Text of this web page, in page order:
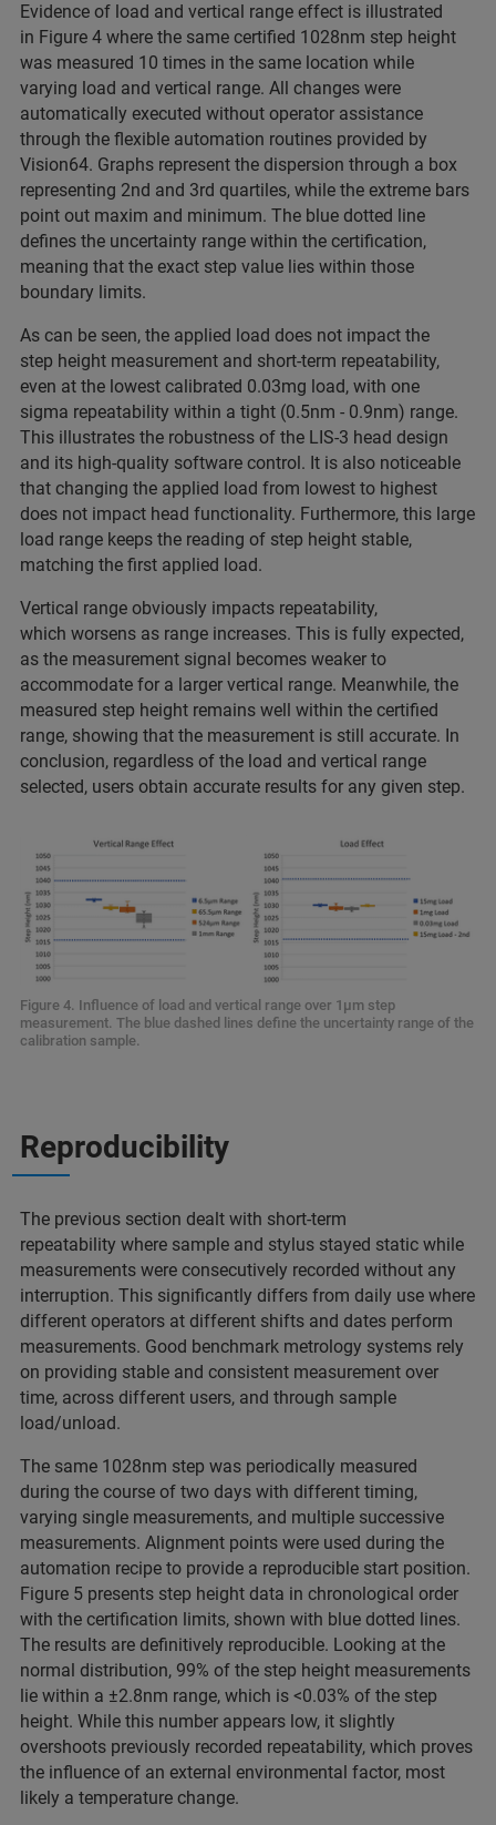
Evidence of load and vertical range effect is illustrated
in Figure 4 where the same certified 1028nm step height
was measured 10 times in the same location while
varying load and vertical range. All changes were
automatically executed without operator assistance
through the flexible automation routines provided by
Vision64. Graphs represent the dispersion through a box
representing 2nd and 3rd quartiles, while the extreme bars
point out maxim and minimum. The blue dotted line
defines the uncertainty range within the certification,
meaning that the exact step value lies within those
boundary limits.
As can be seen, the applied load does not impact the
step height measurement and short-term repeatability,
even at the lowest calibrated 0.03mg load, with one
sigma repeatability within a tight (0.5nm - 0.9nm) range.
This illustrates the robustness of the LIS-3 head design
and its high-quality software control. It is also noticeable
that changing the applied load from lowest to highest
does not impact head functionality. Furthermore, this large
load range keeps the reading of step height stable,
matching the first applied load.
Vertical range obviously impacts repeatability,
which worsens as range increases. This is fully expected,
as the measurement signal becomes weaker to
accommodate for a larger vertical range. Meanwhile, the
measured step height remains well within the certified
range, showing that the measurement is still accurate. In
conclusion, regardless of the load and vertical range
selected, users obtain accurate results for any given step.
Figure 4. Influence of load and vertical range over 1µm step
measurement. The blue dashed lines define the uncertainty range of the
calibration sample.
Reproducibility
The previous section dealt with short-term
repeatability where sample and stylus stayed static while
measurements were consecutively recorded without any
interruption. This significantly differs from daily use where
different operators at different shifts and dates perform
measurements. Good benchmark metrology systems rely
on providing stable and consistent measurement over
time, across different users, and through sample
load/unload.
The same 1028nm step was periodically measured
during the course of two days with different timing,
varying single measurements, and multiple successive
measurements. Alignment points were used during the
automation recipe to provide a reproducible start position.
Figure 5 presents step height data in chronological order
with the certification limits, shown with blue dotted lines.
The results are definitively reproducible. Looking at the
normal distribution, 99% of the step height measurements
lie within a ±2.8nm range, which is <0.03% of the step
height. While this number appears low, it slightly
overshoots previously recorded repeatability, which proves
the influence of an external environmental factor, most
likely a temperature change.